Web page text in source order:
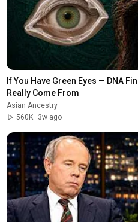
If You Have Green Eyes — DNA
Really Come From
Asian Ancestry
560K
3w ago